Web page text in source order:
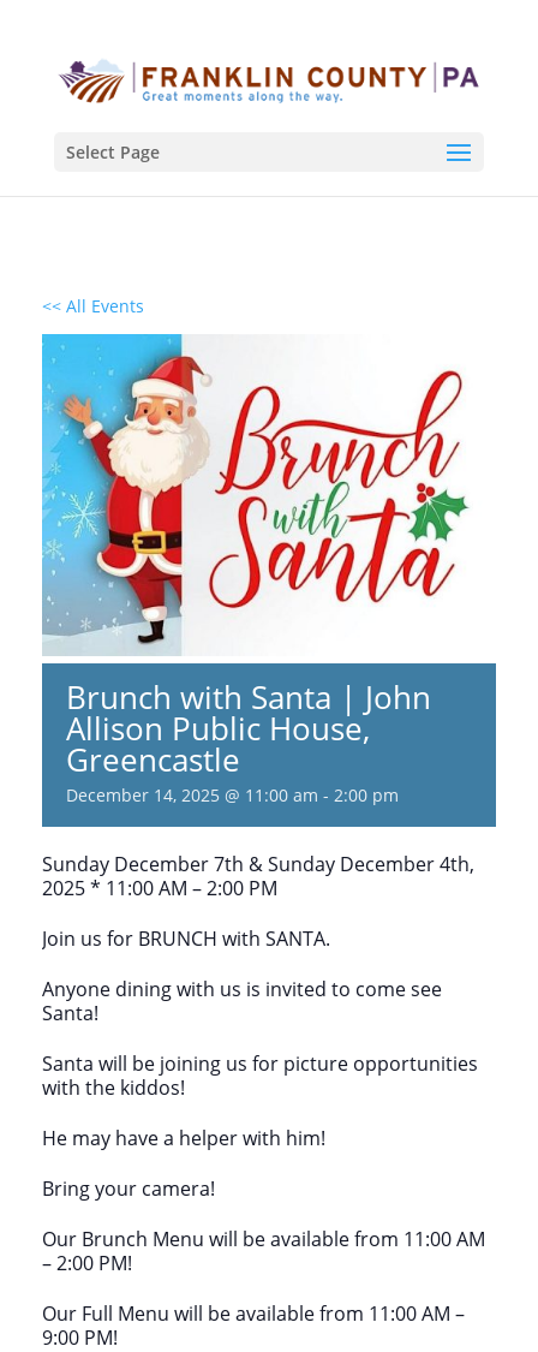
Select Page
<< All Events
Brunch with Santa | John
Allison Public House,
Greencastle
December 14, 2025 @ 11:00 am - 2:00 pm
Sunday December 7th & Sunday December 4th,
2025 * 11:00 AM – 2:00 PM
Join us for BRUNCH with SANTA.
Anyone dining with us is invited to come see
Santa!
Santa will be joining us for picture opportunities
with the kiddos!
He may have a helper with him!
Bring your camera!
Our Brunch Menu will be available from 11:00 AM
– 2:00 PM!
Our Full Menu will be available from 11:00 AM –
9:00 PM!